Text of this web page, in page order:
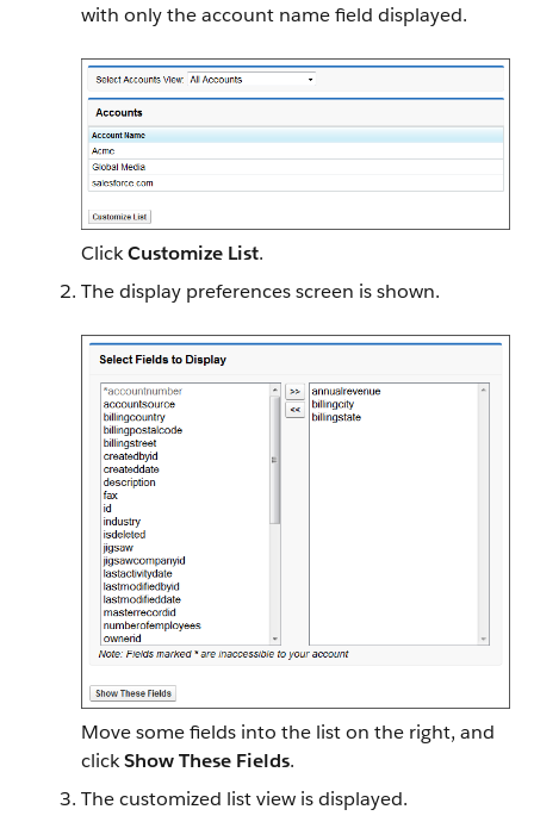
with only the account name field displayed.
ClickCustomize List.
The display preferences screen is shown.
Move some fields into the list on the right, and
clickShow These Fields.
The customized list view is displayed.